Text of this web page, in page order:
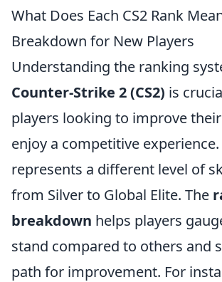
What Does Each CS2 Rank
Breakdown for New Players
Understanding the ranking
Counter-Strike 2 (CS2) is
players looking to improve
enjoy a competitive
represents a different level of
from Silver to Global Elite. The
breakdown helps players
stand compared to others and
path for improvement. For